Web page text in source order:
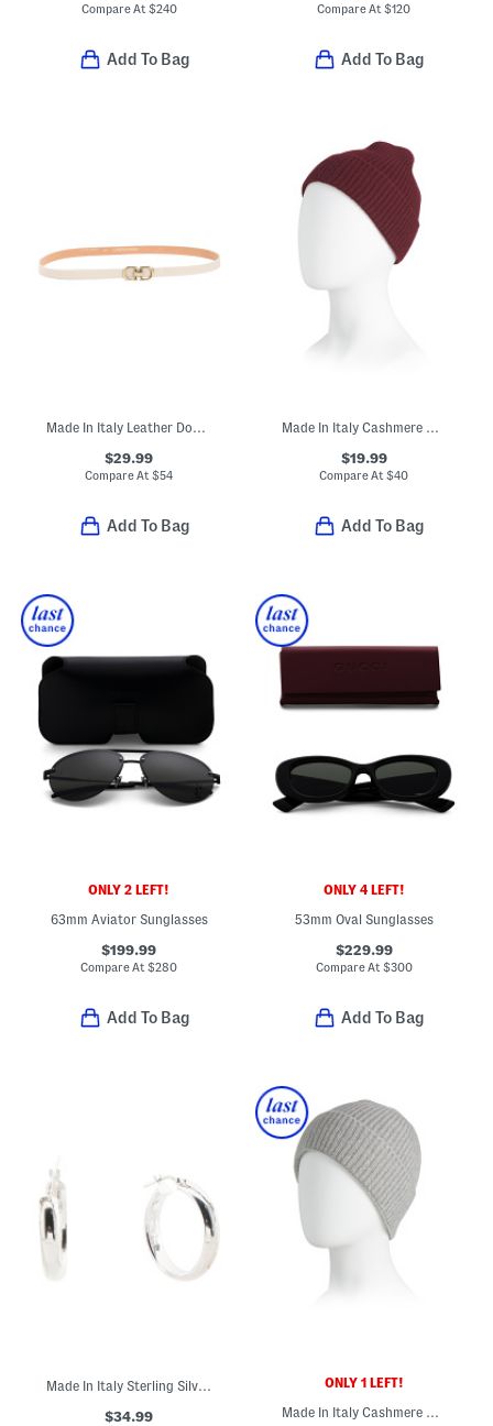
Compare At $240
Add To Bag
Compare At$120
Add To Bag
$29.99
Compare At$54
Add To Bag
$19.99
Compare At$40
Add To Bag
ONLY 2 LEFT!
63mm Aviator Sunglasses
$199.99
Compare At$280
Add To Bag
ONLY 4 LEFT!
53mm Oval Sunglasses
$229.99
Compare At $300
Add To Bag
Made In Italy Sterling Silver Flat Tube Hoop Earrings
$34.99
ONLY 1 LEFT!
Made In Italy Cashmere Mini Ribbed Beanie